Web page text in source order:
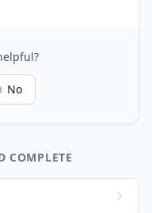
No
COMPLETE